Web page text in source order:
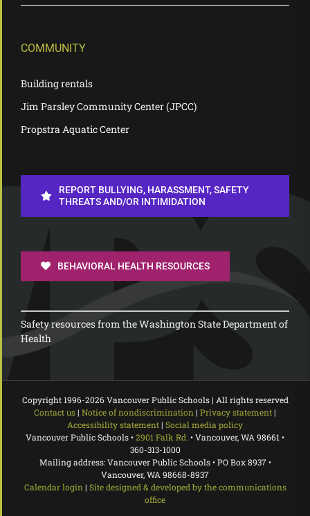
COMMUNITY
Building rentals
Jim Parsley Community Center (JPCC)
Propstra Aquatic Center
REPORT BULLYING, HARASSMENT, SAFETY
THREATS AND/OR INTIMIDATION
BEHAVIORAL HEALTH RESOURCES
Safety resources from the Washington State Department of
Health
Copyright 1996-2026 Vancouver Public Schools | All rights reserved
Contact us| Notice of nondiscrimination | Privacy statement|
Accessibility statement| Social media policy
Vancouver Public Schools •2901 Falk Rd. • Vancouver, WA 98661 •
360-313-1000
Mailing address: Vancouver Public Schools • PO Box 8937 •
Vancouver, WA 98668-8937
Calendar login | Site designed & developed by the communications
office